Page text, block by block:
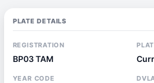
PLATE DETAILS
REGISTRATION
BP03 TAM
YEAR CODE